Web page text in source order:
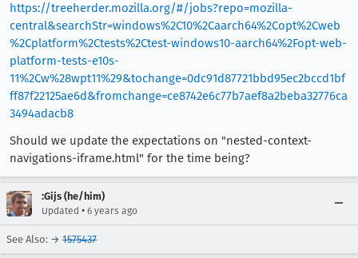
https://treeherder.mozilla.org/#/jobs?repo=mozilla-
central&searchStr=windows%2C10%2Caarch64%2Copt%2Cweb
%2Cplatform%2Ctests%2Ctest-windows10-aarch64%2Fopt-web-
platform-tests-e10s-
11%2Cw%28wpt11%29&tochange=0dc91d87721bbd95ec2bccd1bf
ff87f22125ae6d&fromchange=ce8742e6c77b7aef8a2beba32776ca
3494adacb8
Should we update the expectations on "nested-context-
navigations-iframe.html" for the time being?
:Gijs (he/him)
Updated • 6 years ago
See Also: → 1575437